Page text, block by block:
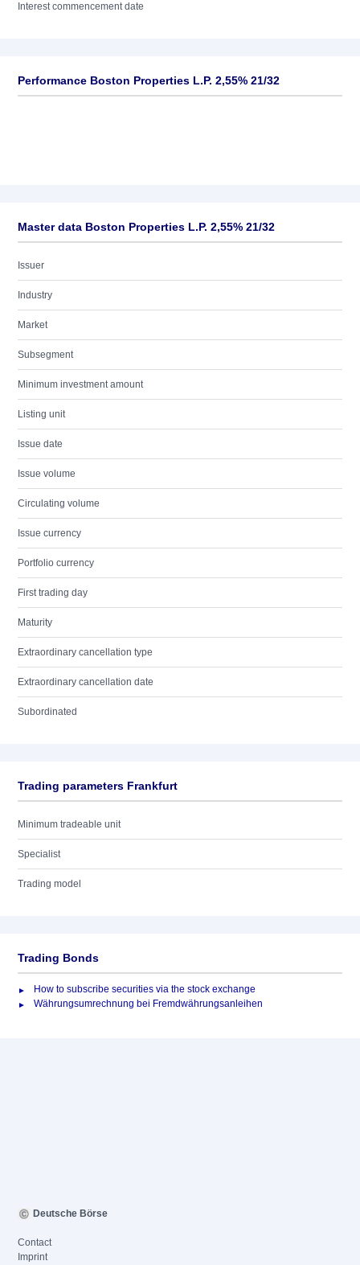
Interest commencement date
Performance Boston Properties L.P. 2,55% 21/32
Master data Boston Properties L.P. 2,55% 21/32
Issuer
Industry
Market
Subsegment
Minimum investment amount
Listing unit
Issue date
Issue volume
Circulating volume
Issue currency
Portfolio currency
First trading day
Maturity
Extraordinary cancellation type
Extraordinary cancellation date
Subordinated
Trading parameters Frankfurt
Minimum tradeable unit
Specialist
Trading model
Trading Bonds
How to subscribe securities via the stock exchange
Währungsumrechnung bei Fremdwährungsanleihen
Deutsche Börse
Contact
Imprint